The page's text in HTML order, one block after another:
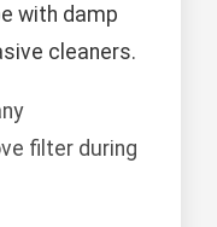
with damp
cleaners.
filter during